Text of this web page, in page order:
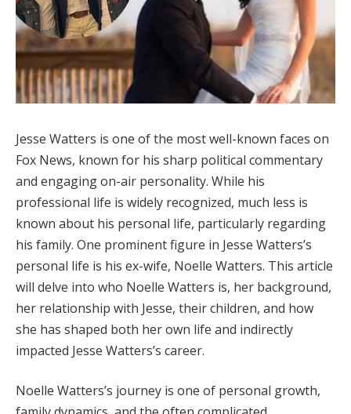
Jesse Watters is one of the most well-known faces on
Fox News, known for his sharp political commentary
and engaging on-air personality. While his
professional life is widely recognized, much less is
known about his personal life, particularly regarding
his family. One prominent figure in Jesse Watters’s
personal life is his ex-wife, Noelle Watters. This article
will delve into who Noelle Watters is, her background,
her relationship with Jesse, their children, and how
she has shaped both her own life and indirectly
impacted Jesse Watters’s career.
Noelle Watters’s journey is one of personal growth,